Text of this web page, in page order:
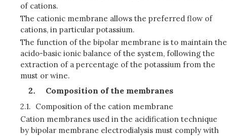
of cations.
The cationic membrane allows the preferred flow of
cations, in particular potassium.
The function of the bipolar membrane is to maintain the
acido-basic ionic balance of the system, following the
extraction of a percentage of the potassium from the
must or wine.
Composition of the membranes
2.1. Composition of the cation membrane
Cation membranes used in the acidification technique
by bipolar membrane electrodialysis must comply with